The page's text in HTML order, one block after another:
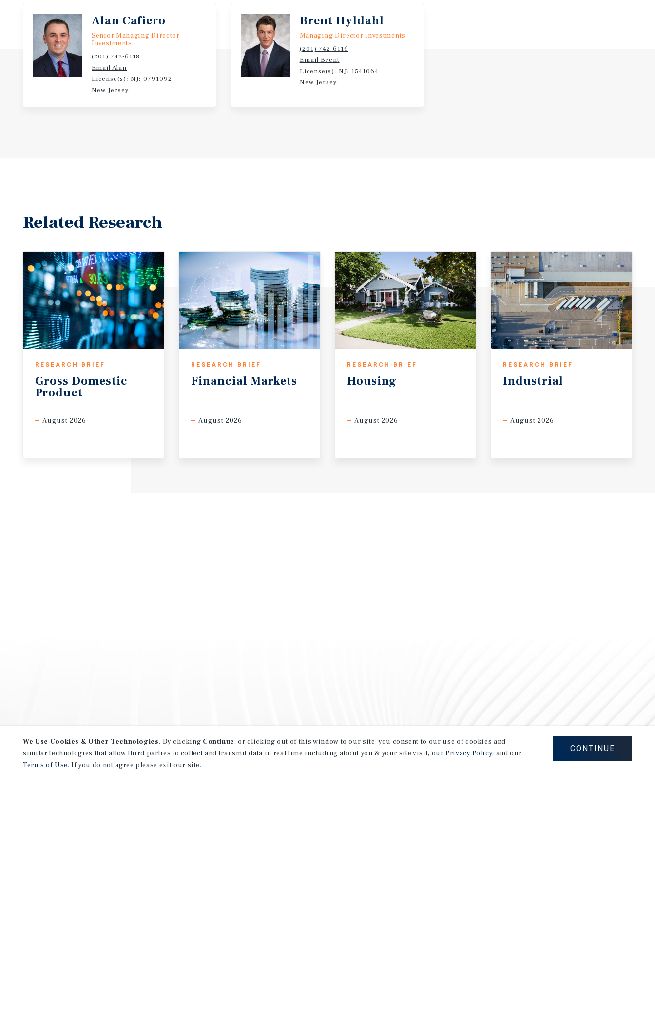
Alan Cafiero
Senior Managing Director
Investments
(201) 742-6118
Email Alan
License(s): NJ: 0791092
New Jersey
Brent Hyldahl
Managing Director Investments
(201) 742-6116
Email Brent
License(s): NJ: 1541064
New Jersey
Related Research
RESEARCH BRIEF
Gross Domestic
Product
August 2026
RESEARCH BRIEF
Financial Markets
August 2026
RESEARCH BRIEF
Housing
August 2026
RESEARCH BRIEF
Industrial
August 2026
We Use Cookies & Other Technologies. By clicking Continue, or clicking out of this window to our site, you consent to our use of cookies and
similar technologies that allow third parties to collect and transmit data in real time including about you & your site visit, ourPrivacy Policy, and our
Terms of Use. If you do not agree please exit our site.
CONTINUE